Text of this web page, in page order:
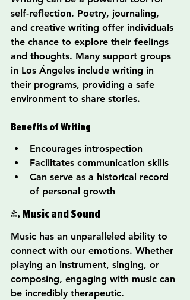
self-reflection. Poetry, journaling,
and creative writing offer individuals
the chance to explore their feelings
and thoughts. Many support groups
in Los Ángeles include writing in
their programs, providing a safe
environment to share stories.
Benefits of Writing
Encourages introspection
Facilitates communication skills
Can serve as a historical record
of personal growth
4. Music and Sound
Music has an unparalleled ability to
connect with our emotions. Whether
playing an instrument, singing, or
composing, engaging with music can
be incredibly therapeutic.